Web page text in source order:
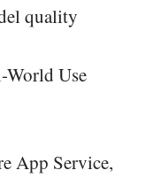
quality
World Use
App Service,